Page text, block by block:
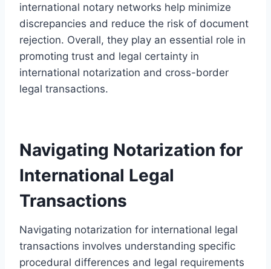
international notary networks help minimize
discrepancies and reduce the risk of document
rejection. Overall, they play an essential role in
promoting trust and legal certainty in
international notarization and cross-border
legal transactions.
Navigating Notarization for
International Legal
Transactions
Navigating notarization for international legal
transactions involves understanding specific
procedural differences and legal requirements